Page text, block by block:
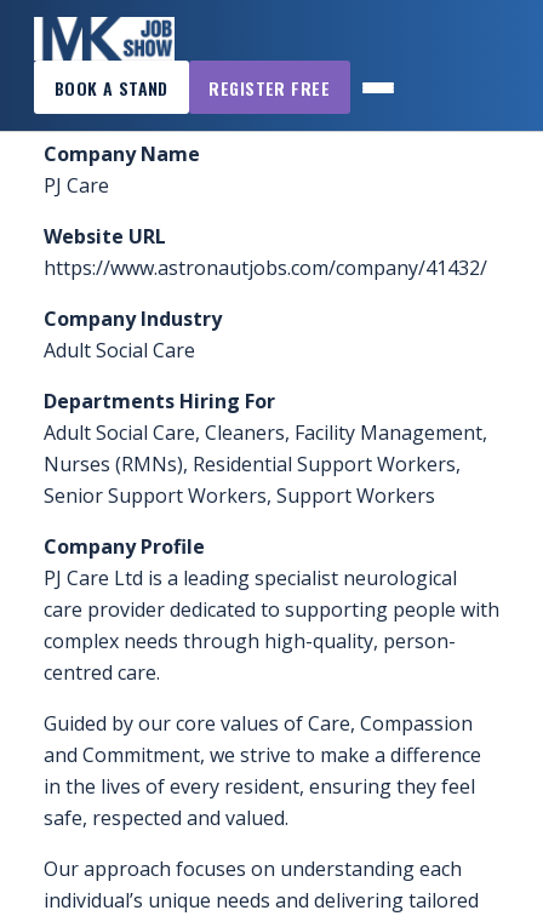
BOOK A STAND REGISTER FREE
×
MK
JOB
SHOW
HOME
WANT
ATTEND?
TO
EXHIBIT?
OTHER
SHOWS
FAQS
CONTACT
FOR
EMPLOYERS
WANT
TO
EXHIBIT?
EXHIBITORS
Home Sponsors & Exhibitors PJ Care
Company Name
PJ Care
Website URL
https://www.astronautjobs.com/company/41432/
Company Industry
Adult Social Care
Departments Hiring For
Adult Social Care, Cleaners, Facility Management,
Nurses (RMNs), Residential Support Workers,
Senior Support Workers, Support Workers
Company Profile
PJ Care Ltd is a leading specialist neurological
care provider dedicated to supporting people with
complex needs through high-quality, person-
centred care.
Guided by our core values of Care, Compassion
and Commitment, we strive to make a difference
in the lives of every resident, ensuring they feel
safe, respected and valued.
Our approach focuses on understanding each
individual’s unique needs and delivering tailored